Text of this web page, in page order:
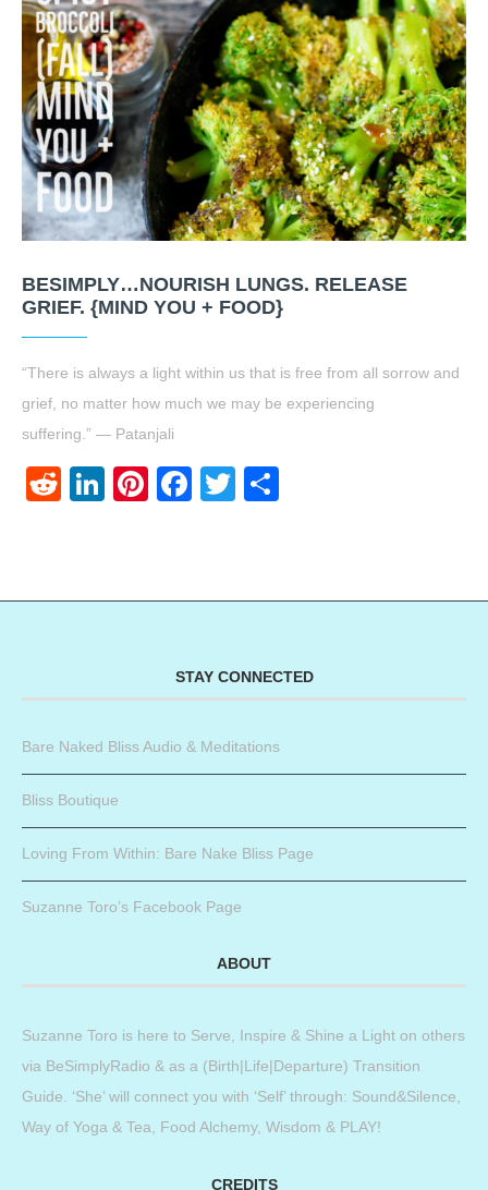
BESIMPLY…NOURISH LUNGS. RELEASE
GRIEF. {MIND YOU + FOOD}
“There is always a light within us that is free from all sorrow and
grief, no matter how much we may be experiencing
suffering.” — Patanjali
RedditLinkedIn
Pinterest
Facebook
Twitter
STAY CONNECTED
Bare Naked Bliss Audio & Meditations
Bliss Boutique
Loving From Within: Bare Nake Bliss Page
Suzanne Toro’s Facebook Page
ABOUT
Suzanne Toro is here to Serve, Inspire & Shine a Light on others
via BeSimplyRadio & as a (Birth|Life|Departure) Transition
Guide. ‘She’ will connect you with ‘Self’ through: Sound&Silence,
Way of Yoga & Tea, Food Alchemy, Wisdom & PLAY!
CREDITS